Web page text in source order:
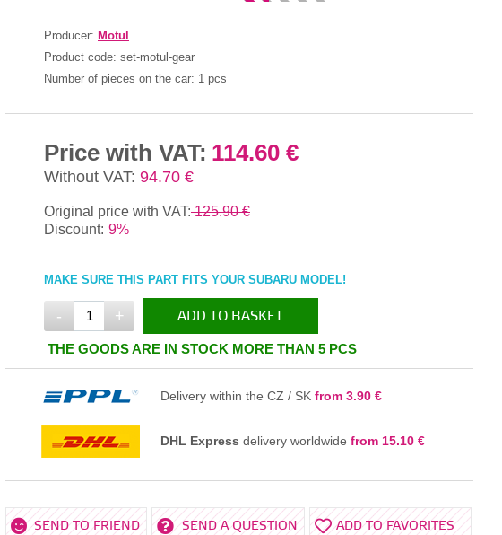
Producer: Motul
Product code: set-motul-gear
Number of pieces on the car: 1 pcs
Price with VAT: 114.60 €
Without VAT: 94.70 €
Original price with VAT:125.90 €
Discount: 9%
MAKE SURE THIS PART FITS YOUR SUBARU MODEL!
- + ADD TO BASKET
IN THE BASKET
THE GOODS ARE IN STOCK MORE THAN 5 PCS
Delivery within the CZ / SK from 3.90 €
DHL Express delivery worldwide from 15.10 €
SEND TO FRIEND SEND A QUESTION ADD TO FAVORITES